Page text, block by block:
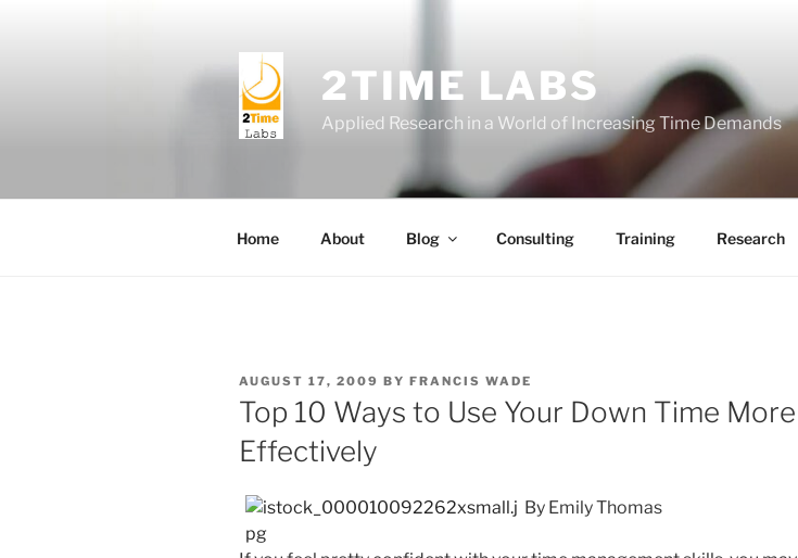
2TIME LABS
Applied Research in a World of Increasing Time Demands
Home About Blog Consulting Training Research
POSTED
ON
AUGUST 17, 2009 BY FRANCIS WADE
Top 10 Ways to Use Your Down Time More
Effectively
By Emily Thomas